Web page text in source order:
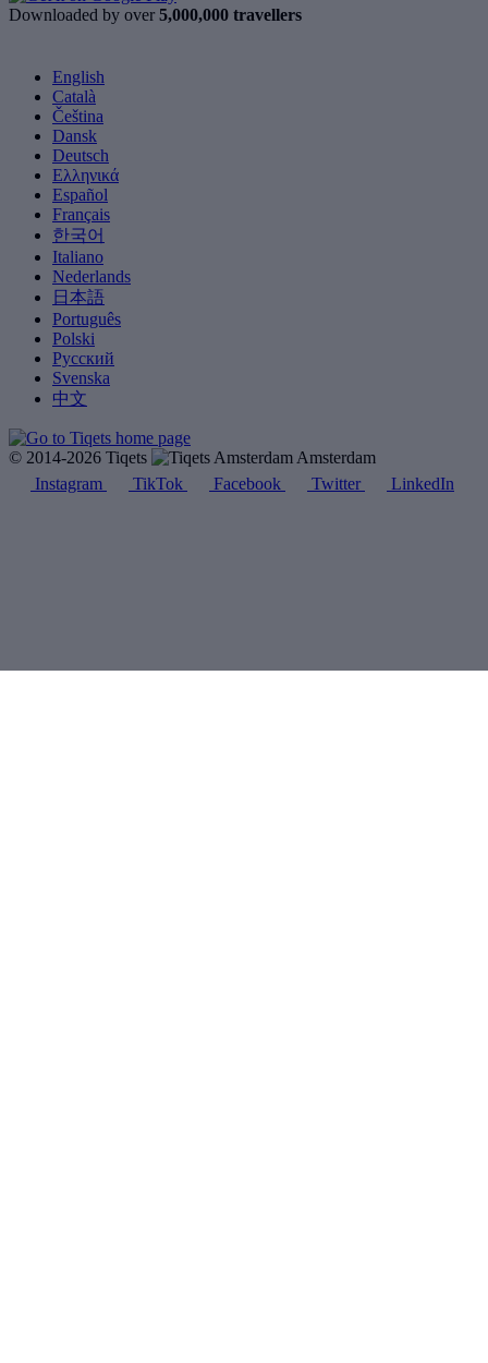
Downloaded by over 5,000,000 travellers
English
Català
Čeština
Dansk
Deutsch
Ελληνικά
Español
Français
한국어
Italiano
Nederlands
日本語
Português
Polski
Русский
Svenska
中文
© 2014-2026 Tiqets
Amsterdam
Instagram
TikTok Facebook Twitter LinkedIn